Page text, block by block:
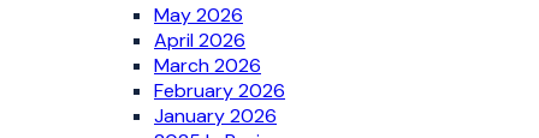
May 2026
April 2026
March 2026
February 2026
January 2026